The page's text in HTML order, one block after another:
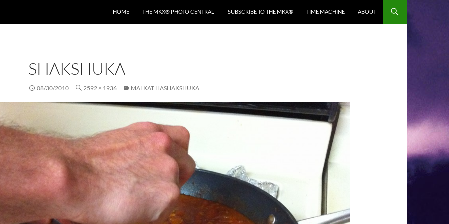
HOME THE MKX® PHOTO CENTRAL SUBSCRIBE TO THE MKX® TIME MACHINE ABOUT
SHAKSHUKA
08/30/2010 2592 × 1936 MALKAT HASHAKSHUKA